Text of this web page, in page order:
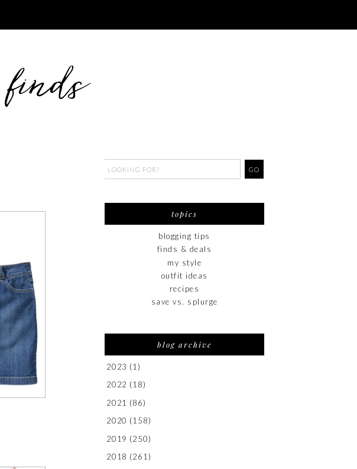
topics
blogging tips
finds & deals
my style
outfit ideas
recipes
save vs. splurge
blog archive
2023 (1)
2022 (18)
2021 (86)
2020 (158)
2019 (250)
2018 (261)